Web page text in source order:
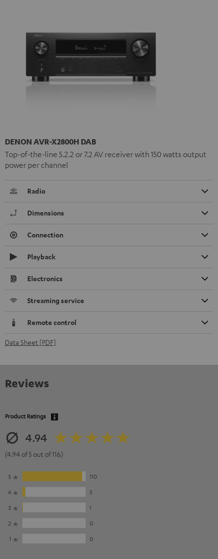
DENON AVR-X2800H DAB
Top-of-the-line 5.2.2 or 7.2 AV receiver with 150 watts output
power per channel
Radio
Dimensions
Connection
Playback
Electronics
Streaming service
Remote control
Data Sheet [PDF]
Reviews
Product Ratings
4.94
(4.94 of 5 out of 116)
5
110
4
5
3
1
2
0
1
0